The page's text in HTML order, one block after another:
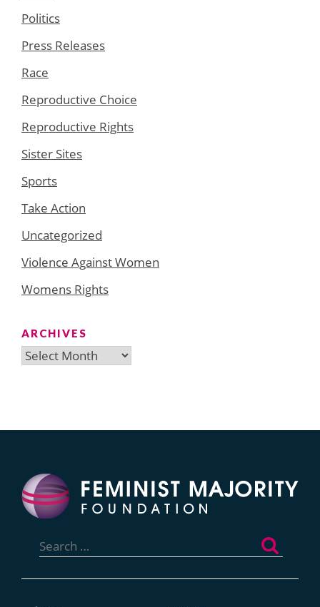
Politics
Press Releases
Race
Reproductive Choice
Reproductive Rights
Sister Sites
Sports
Take Action
Uncategorized
Violence Against Women
Womens Rights
ARCHIVES
Archives
for: